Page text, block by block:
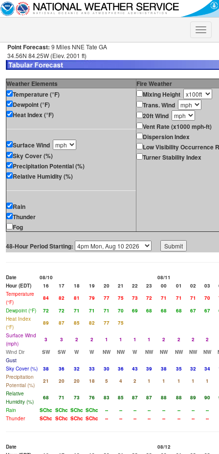
Toggle
Point Forecast: 9 Miles NNE Tate GA
34.56N 84.25W (Elev. 2001 ft)
Weather Elements
Fire Weather
Temperature (°F)
Dewpoint (°F)
Heat Index (°F)
Surface Wind
Sky Cover (%)
Precipitation Potential (%)
Relative Humidity (%)
Rain
Thunder
Fog
Mixing Height
Trans. Wind
20ft Wind
Vent Rate (x1000 mph-ft)
Dispersion Index
Low Visibility Occurrence
Turner Stability Index
48-Hour Period Starting:
Date 08/10
08/11
Hour (EDT)
16 17 18 19 20 21 22 23 00 01 02 03
Temperature
(°F)
84 82 81 79 77 75 73 72 71 71 71 70
Dewpoint (°F)
72 72 71 71 71 70 69 68 68 68 67 67
Heat Index
(°F)
89 87 85 82 77
75
Surface Wind
(mph)
3 3 2 2 1 1 1 1 2 2 2
2
Wind Dir
SW SW W W NW NW W NW NW NW NW NW
Gust
Sky Cover (%)
38 36 32 33 30 36 43 39 38 35 32 34
Precipitation
Potential (%)
21 20 20 18 5 4 2 1 1 1 1
1
Relative
Humidity (%)
68 71 73 76 83 85 87 87 88 88 89 90
Rain
SChc SChc SChc SChc -- -- -- -- -- -- --
--
Thunder
SChc SChc SChc SChc -- -- -- -- -- -- -- --
Date
08/12